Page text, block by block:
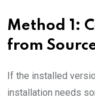
Method 1:
from
If the installed
installation needs